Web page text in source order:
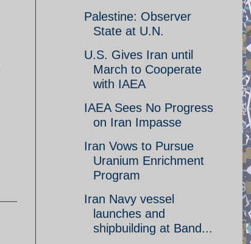
Palestine: Observer
State at U.N.
U.S. Gives Iran until
March to Cooperate
with IAEA
IAEA Sees No Progress
on Iran Impasse
Iran Vows to Pursue
Uranium Enrichment
Program
Iran Navy vessel
launches and
shipbuilding at Band...